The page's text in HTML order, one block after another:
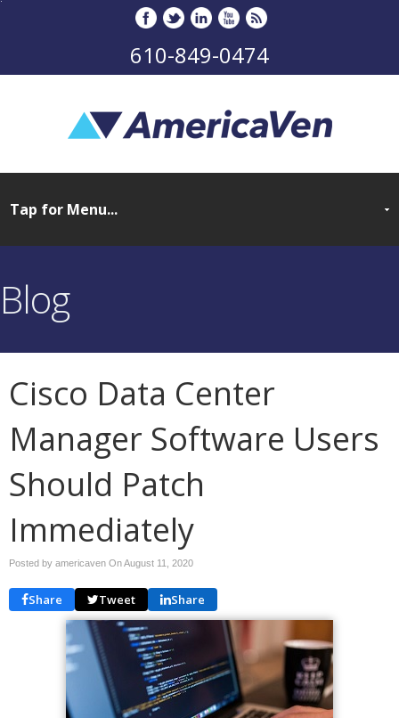
610-849-0474
Blog
Cisco Data Center
Manager Software Users
Should Patch
Immediately
Posted by americaven OnAugust 11, 2020
Share Tweet Share